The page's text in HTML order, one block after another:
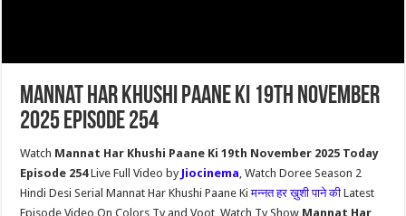
Mannat Har Khushi Paane Ki 19th November
2025 Episode 254
Watch Mannat Har Khushi Paane Ki 19th November 2025 Today
Episode 254Live Full Video by Jiocinema, Watch Doree Season 2
Hindi Desi Serial Mannat Har Khushi Paane Kiमन्नत हर ख़ुशी पाने कीLatest
Episode Video On Colors Tv and Voot, Watch Tv Show Mannat Har